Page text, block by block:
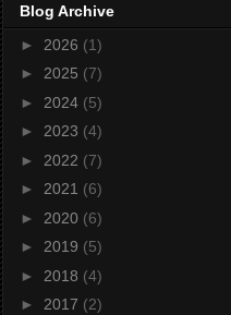
Blog Archive
► 2026 (1)
► 2025 (7)
► 2024 (5)
► 2023 (4)
► 2022 (7)
► 2021 (6)
► 2020 (6)
► 2019 (5)
► 2018 (4)
► 2017 (2)